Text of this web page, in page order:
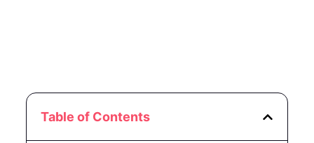
Table of Contents